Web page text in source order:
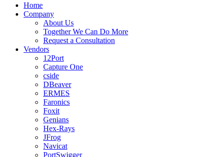
Home
Company
About Us
Together We Can Do More
Request a Consultation
Vendors
12Port
Capture One
cside
DBeaver
ERMES
Faronics
Foxit
Genians
Hex-Rays
JFrog
Navicat
PortSwigger